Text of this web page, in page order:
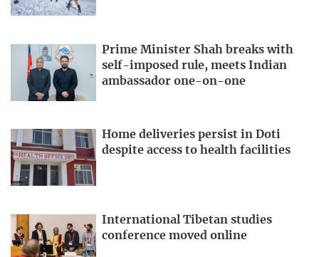
Prime Minister Shah breaks with
self-imposed rule, meets Indian
ambassador one-on-one
Home deliveries persist in Doti
despite access to health facilities
International Tibetan studies
conference moved online